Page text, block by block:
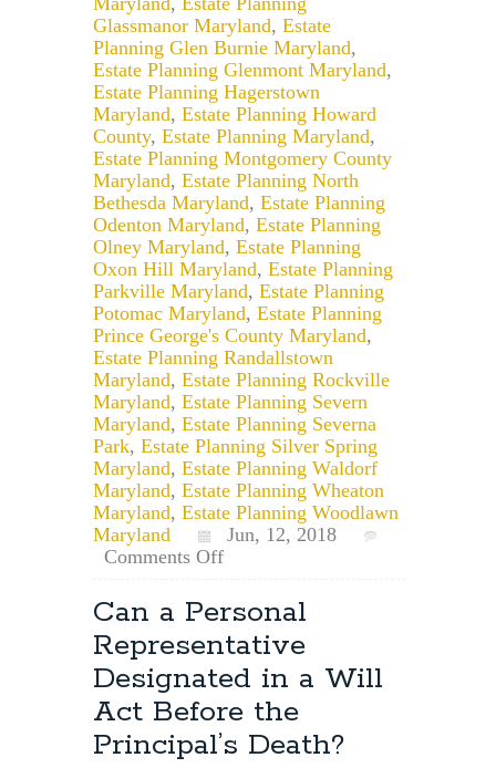
Glassmanor Maryland, Estate
Planning Glen Burnie Maryland,
Estate Planning Glenmont Maryland,
Estate Planning Hagerstown
Maryland, Estate Planning Howard
County, Estate Planning Maryland,
Estate Planning Montgomery County
Maryland, Estate Planning North
Bethesda Maryland, Estate Planning
Odenton Maryland, Estate Planning
Olney Maryland, Estate Planning
Oxon Hill Maryland, Estate Planning
Parkville Maryland, Estate Planning
Potomac Maryland, Estate Planning
Prince George's County Maryland,
Estate Planning Randallstown
Maryland, Estate Planning Rockville
Maryland, Estate Planning Severn
Maryland, Estate Planning Severna
Park, Estate Planning Silver Spring
Maryland, Estate Planning Waldorf
Maryland, Estate Planning Wheaton
Maryland, Estate Planning Woodlawn
Maryland
Jun, 12, 2018
Comments Offon
Planning:
How
Do
I
Obtain
Power
of
Can a Personal
Representative
Designated in a Will
Act Before the
Principal’s Death?